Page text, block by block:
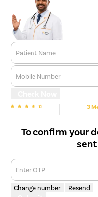
Patient Name
Mobile Number
3
To confirm your
sent
Enter OTP
Change number Resend